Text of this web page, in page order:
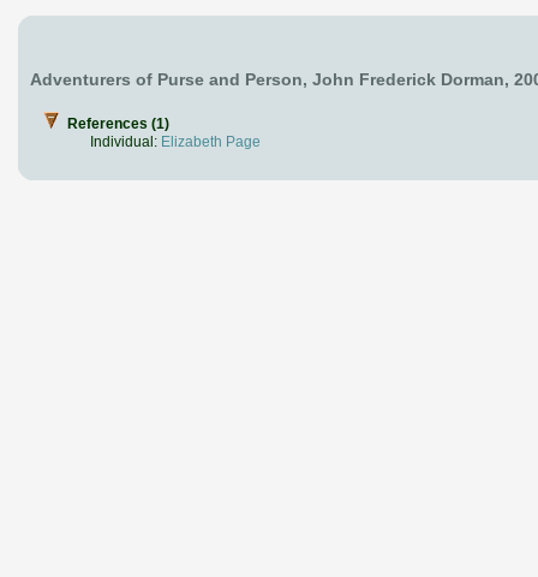
Adventurers of Purse and Person, John Frederick Dorman,
References (1)
Individual: Elizabeth Page